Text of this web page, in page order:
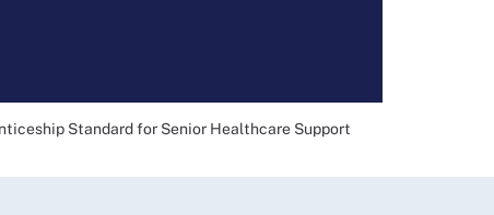
Standard for Senior Healthcare Support